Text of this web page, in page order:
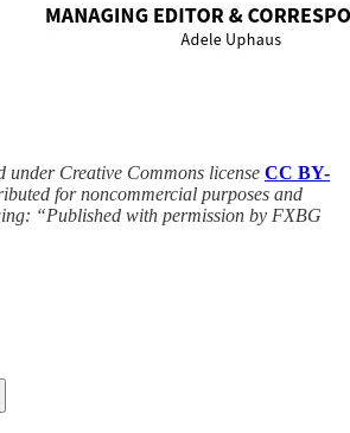
under Creative Commons license CC BY-
for noncommercial purposes and
“Published with permission by FXBG